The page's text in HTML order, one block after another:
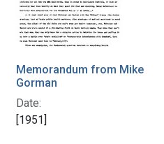
Memorandum from Mike
Gorman
Date:
[1951]